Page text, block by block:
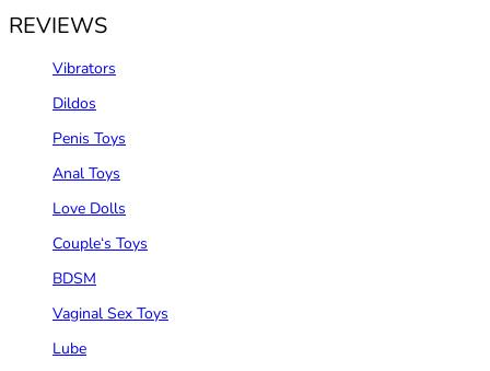
REVIEWS
Vibrators
Dildos
Penis Toys
Anal Toys
Love Dolls
Couple‘s Toys
BDSM
Vaginal Sex Toys
Lube